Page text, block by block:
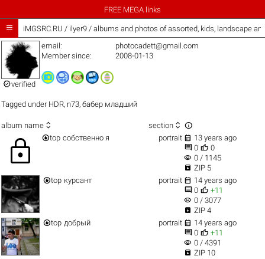
FREE MEGA links
 iMGSRC.RU / ilyer9 / albums and photos of assorted, kids, landscape
verified
email:
photocadett@gmail.com
Member since:
2008-01-13
Tagged under HDR, n73,бабер младший
album name  section  
lock top собственно я portrait  13 years ago
 0  0
visibility 0 / 1145
 ZIP 5
top курсант portrait  14 years ago
 0  +11
visibility 0 / 3077
 ZIP 4
top добрый portrait  14 years ago
 0  +11
visibility 0 / 4391
 ZIP 10